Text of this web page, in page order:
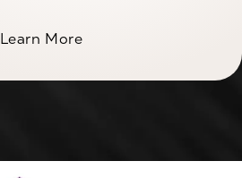
Learn More